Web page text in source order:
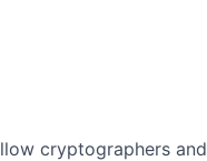
cryptographers and